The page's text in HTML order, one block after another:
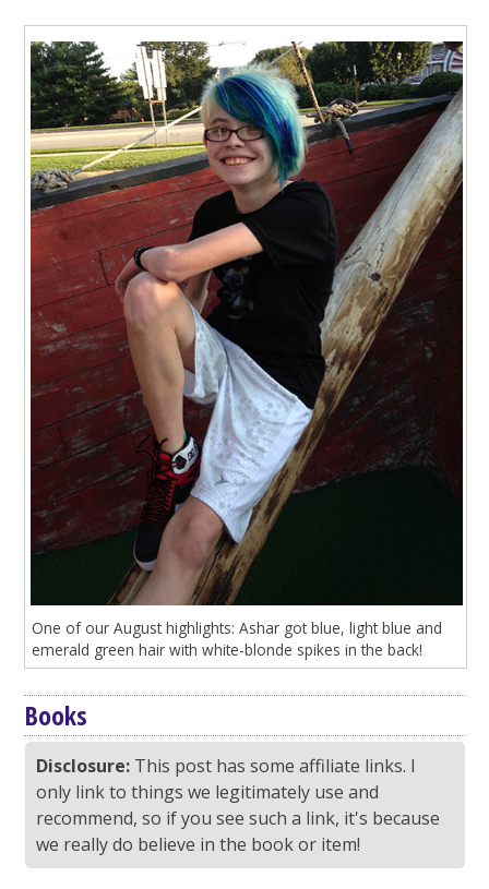
One of our August highlights: Ashar got blue, light blue and
emerald green hair with white-blonde spikes in the back!
Books
Disclosure:This post has some affiliate links. I
only link to things we legitimately use and
recommend, so if you see such a link, it's because
we really do believe in the book or item!